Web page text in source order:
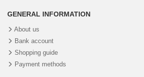
GENERAL INFORMATION
About us
Bank account
Shopping guide
Payment methods